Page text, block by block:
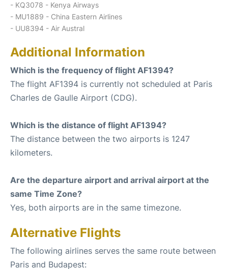
- KQ3078 - Kenya Airways
- MU1889 - China Eastern Airlines
- UU8394 - Air Austral
Additional Information
Which is the frequency of flight AF1394?
The flight AF1394 is currently not scheduled at Paris
Charles de Gaulle Airport (CDG).
Which is the distance of flight AF1394?
The distance between the two airports is 1247
kilometers.
Are the departure airport and arrival airport at the
same Time Zone?
Yes, both airports are in the same timezone.
Alternative Flights
The following airlines serves the same route between
Paris and Budapest: